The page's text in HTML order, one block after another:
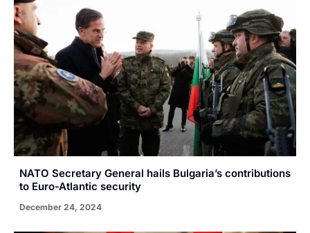
NATO Secretary General hails Bulgaria’s contributions
to Euro-Atlantic security
December 24, 2024